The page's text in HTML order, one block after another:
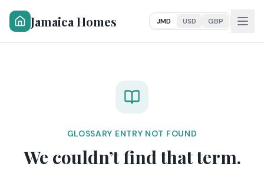
Jamaica Homes JMD USD GBP
GLOSSARY ENTRY NOT FOUND
We couldn’t find that term.